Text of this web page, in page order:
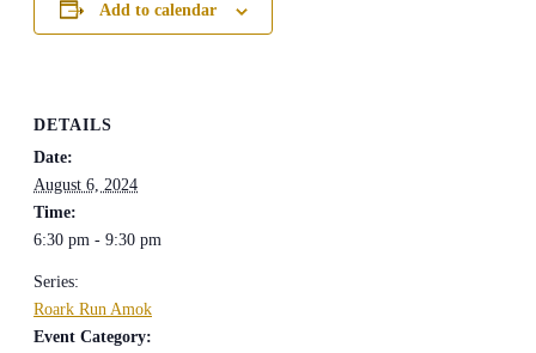
Add to calendar
DETAILS
Date:
August 6, 2024
Time:
6:30 pm - 9:30 pm
Series:
Roark Run Amok
Event Category: